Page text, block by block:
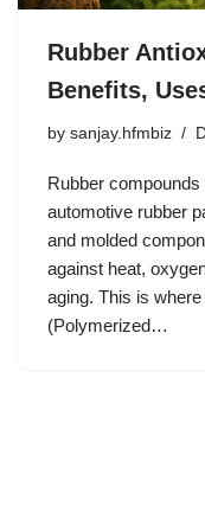
Rubber
Benefits,
by sanjay.hfmbiz
Rubber
automotive rubber
and molded
against heat,
aging. This is
(Polymerized…